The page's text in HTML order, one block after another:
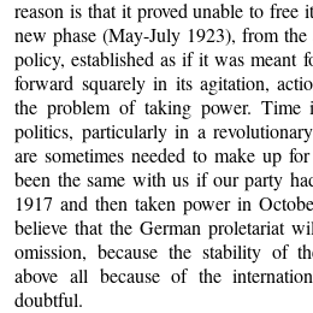
reason is that it proved unable to free
new phase (May-July 1923), from
policy, established as if it was meant
forward squarely in its agitation,
the problem of taking power. Time
politics, particularly in a
are sometimes needed to make up
been the same with us if our party
1917 and then taken power in
believe that the German proletariat
omission, because the stability of
above all because of the
doubtful.